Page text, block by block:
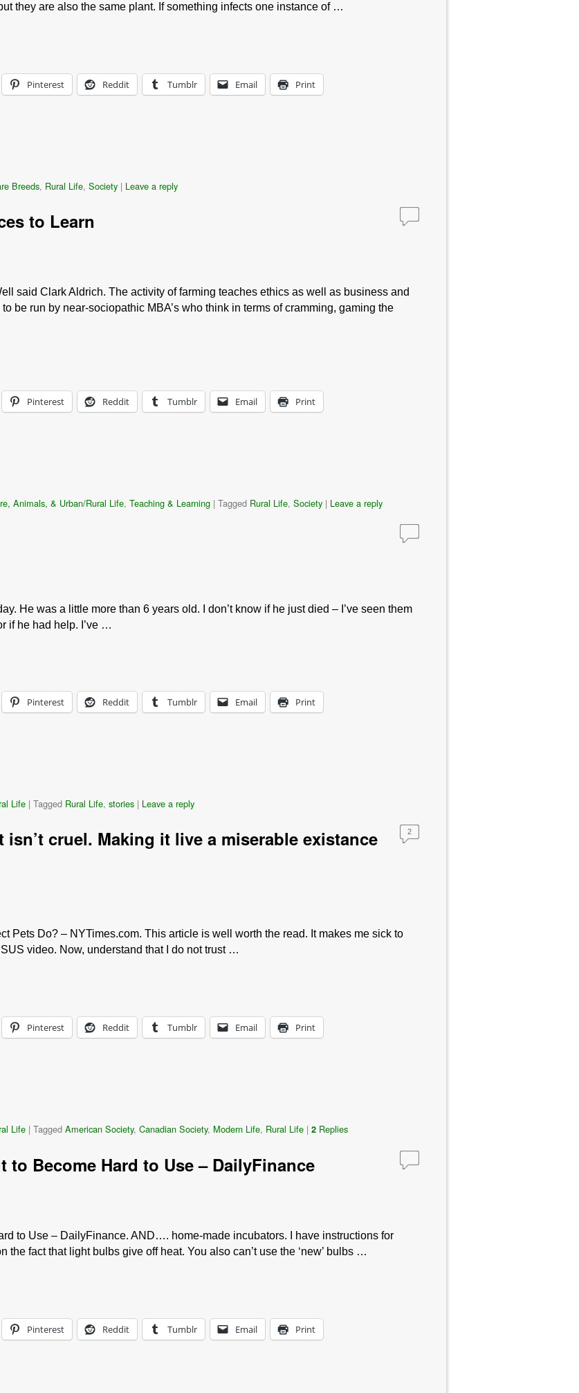
they are also the same plant. If something infects one instance of …
Pinterest Reddit Tumblr Email Print
Breeds, Rural Life, Society | Leave a reply
to Learn
said Clark Aldrich. The activity of farming teaches ethics as well as business and
be run by near-sociopathic MBA’s who think in terms of cramming, gaming the
Pinterest Reddit Tumblr Email Print
Animals, & Urban/Rural Life, Teaching & Learning | Tagged Rural Life, Society | Leave a reply
He was a little more than 6 years old. I don’t know if he just died – I’ve seen them
if he had help. I’ve …
Pinterest Reddit Tumblr Email Print
Life | Tagged Rural Life, stories | Leave a reply
cruel. Making it live a miserable existance
2
Pets Do? – NYTimes.com. This article is well worth the read. It makes me sick to
video. Now, understand that I do not trust …
Pinterest Reddit Tumblr Email Print
Life | Tagged American Society, Canadian Society, Modern Life, Rural Life | 2 Replies
to Become Hard to Use – DailyFinance
to Use – DailyFinance. AND…. home-made incubators. I have instructions for
the fact that light bulbs give off heat. You also can’t use the ‘new’ bulbs …
Pinterest Reddit Tumblr Email Print